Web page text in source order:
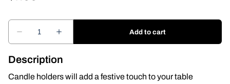
Throne Chairs
Description
Candle holders will add a festive touch to your table